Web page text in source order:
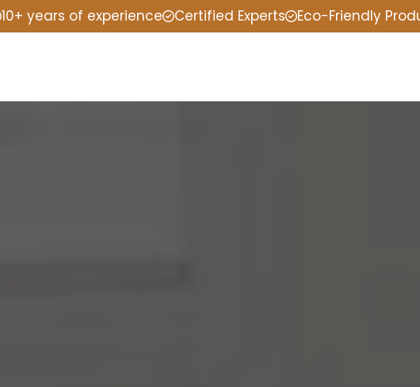
10+ years of experience Certified Experts Eco-Friendly